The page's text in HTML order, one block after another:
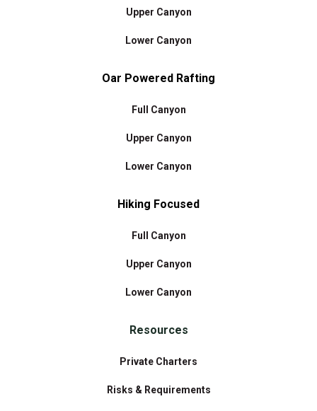
Upper Canyon
Lower Canyon
Oar Powered Rafting
Full Canyon
Upper Canyon
Lower Canyon
Hiking Focused
Full Canyon
Upper Canyon
Lower Canyon
Resources
Private Charters
Risks & Requirements